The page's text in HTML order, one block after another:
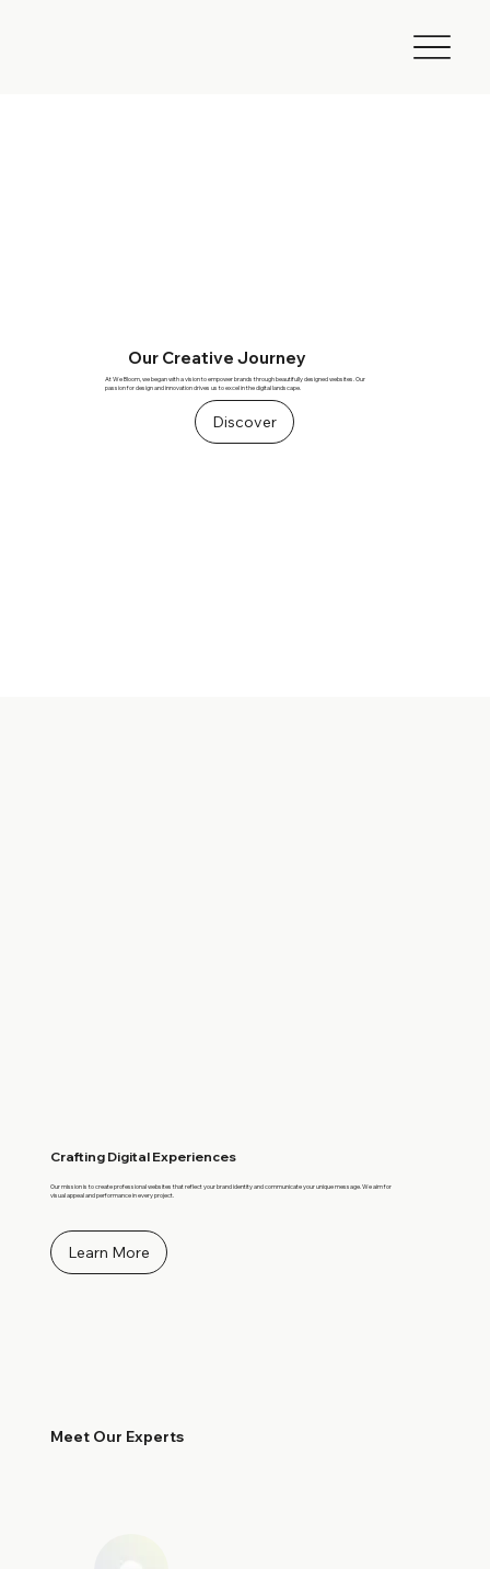
Our Creative Journey
At We Bloom, we began with a vision to empower brands through beautifully designed websites. Our
passion for design and innovation drives us to excel in the digital landscape.
Discover
Crafting Digital Experiences
Our mission is to create professional websites that reflect your brand identity and communicate your unique message. We aim for
visual appeal and performance in every project.
Learn More
Meet Our Experts